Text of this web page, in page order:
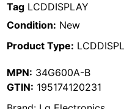
Tag LCDDISPLAY
Condition: New
Product Type:
MPN: 34G600A-B
GTIN: 195174120231